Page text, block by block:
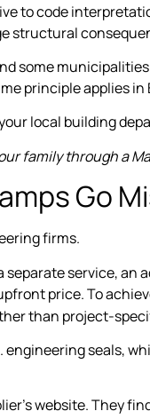
to code
structural
some
principle applies in
local building
family through a
Go
firms.
service, an
price. To
than project-
seals,
website. They